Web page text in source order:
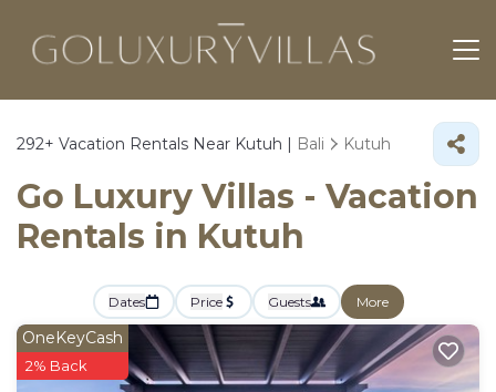
292+ Vacation Rentals Near Kutuh | Bali Kutuh
Go Luxury Villas - Vacation
Rentals in Kutuh
Dates Price Guests More
OneKeyCash
2% Back